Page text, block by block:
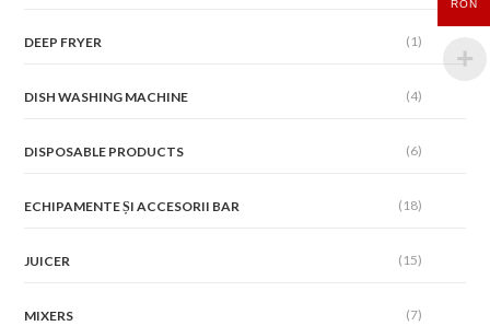
DEEP FRYER (1)
DISH WASHING MACHINE (4)
DISPOSABLE PRODUCTS (6)
ECHIPAMENTE ȘI ACCESORII BAR (18)
JUICER (15)
MIXERS (7)
RON